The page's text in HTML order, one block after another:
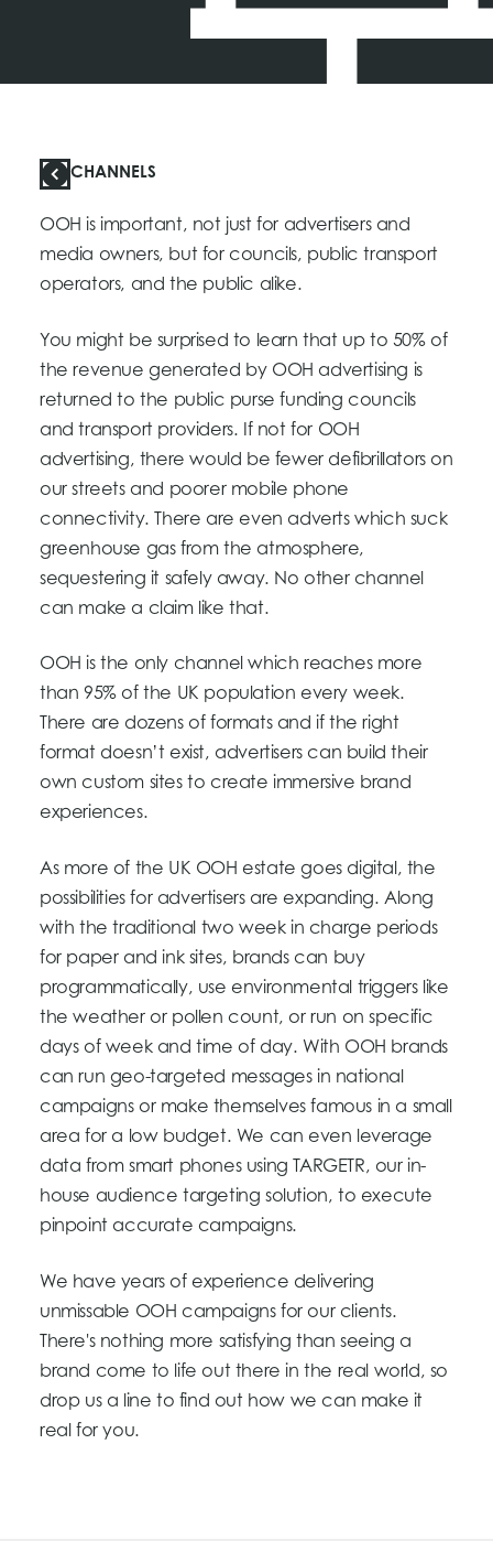
CHANNELS
OOH is important, not just for advertisers and
media owners, but for councils, public transport
operators, and the public alike.
You might be surprised to learn that up to 50% of
the revenue generated by OOH advertising is
returned to the public purse funding councils
and transport providers. If not for OOH
advertising, there would be fewer defibrillators on
our streets and poorer mobile phone
connectivity. There are even adverts which suck
greenhouse gas from the atmosphere,
sequestering it safely away. No other channel
can make a claim like that.
OOH is the only channel which reaches more
than 95% of the UK population every week.
There are dozens of formats and if the right
format doesn’t exist, advertisers can build their
own custom sites to create immersive brand
experiences.
As more of the UK OOH estate goes digital, the
possibilities for advertisers are expanding. Along
with the traditional two week in charge periods
for paper and ink sites, brands can buy
programmatically, use environmental triggers like
the weather or pollen count, or run on specific
days of week and time of day. With OOH brands
can run geo-targeted messages in national
campaigns or make themselves famous in a small
area for a low budget. We can even leverage
data from smart phones using TARGETR, our in-
house audience targeting solution, to execute
pinpoint accurate campaigns.
We have years of experience delivering
unmissable OOH campaigns for our clients.
There's nothing more satisfying than seeing a
brand come to life out there in the real world, so
drop us a line to find out how we can make it
real for you.